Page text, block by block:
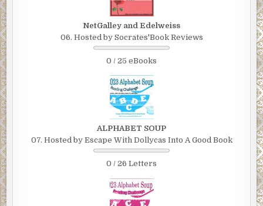
NetGalley and Edelweiss
06. Hosted by Socrates'Book Reviews
0 / 25 eBooks
ALPHABET SOUP
07. Hosted by Escape With Dollycas Into A Good Book
0 / 26 Letters